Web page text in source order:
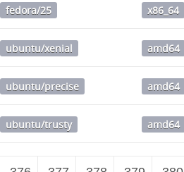
1.fc25.x86_64.rpm
fedora/25 x86_64
ubuntu/xenial amd64
ubuntu/precise amd64
ubuntu/trusty amd64